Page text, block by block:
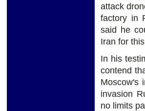
attack
factory in
said he
Iran for
In his
contend
Moscow's
invasion
no limits